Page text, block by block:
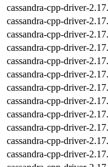
cassandra-cpp-driver-
cassandra-cpp-driver-
cassandra-cpp-driver-
cassandra-cpp-driver-
cassandra-cpp-driver-
cassandra-cpp-driver-
cassandra-cpp-driver-
cassandra-cpp-driver-
cassandra-cpp-driver-
cassandra-cpp-driver-
cassandra-cpp-driver-
cassandra-cpp-driver-